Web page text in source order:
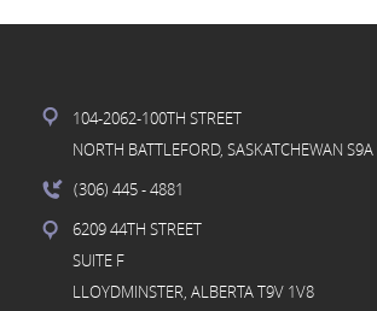
104-2062-100TH STREET
NORTH BATTLEFORD, SASKATCHEWAN
(306) 445- 4881
6209 44TH STREET
SUITE F
LLOYDMINSTER, ALBERTA T9V 1V8